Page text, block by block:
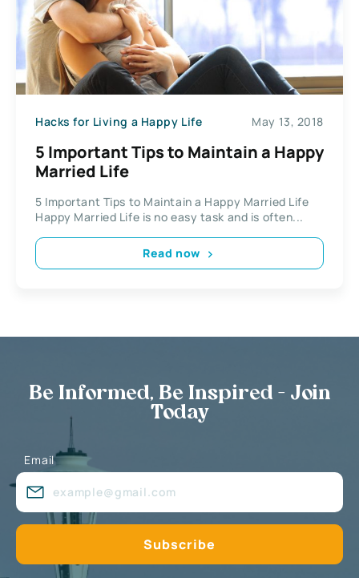
Hacks for Living a Happy Life May 13, 2018
5 Important Tips to Maintain a Happy
Married Life
5 Important Tips to Maintain a Happy Married Life
Happy Married Life is no easy task and is often...
Read now
Be Informed, Be Inspired - Join
Today
Email